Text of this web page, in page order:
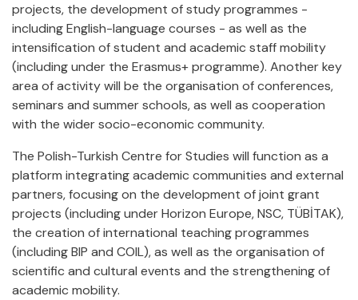
projects, the development of study programmes -
including English-language courses - as well as the
intensification of student and academic staff mobility
(including under the Erasmus+ programme). Another key
area of activity will be the organisation of conferences,
seminars and summer schools, as well as cooperation
with the wider socio-economic community.
The Polish-Turkish Centre for Studies will function as a
platform integrating academic communities and external
partners, focusing on the development of joint grant
projects (including under Horizon Europe, NSC, TÜBİTAK),
the creation of international teaching programmes
(including BIP and COIL), as well as the organisation of
scientific and cultural events and the strengthening of
academic mobility.